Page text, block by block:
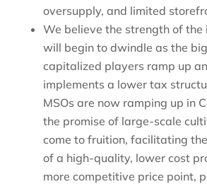
oversupply, and limited
We believe the strength of
will begin to dwindle as the
capitalized players ramp up
implements a lower tax
MSOs are now ramping up in
the promise of large-scale
come to fruition, facilitating
of a high-quality, lower cost
more competitive price point,